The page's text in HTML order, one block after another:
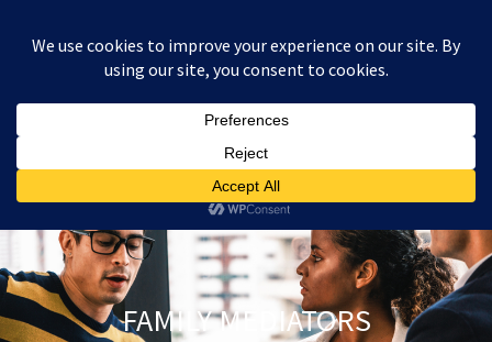
£0.00
FAMILY MEDIATORS